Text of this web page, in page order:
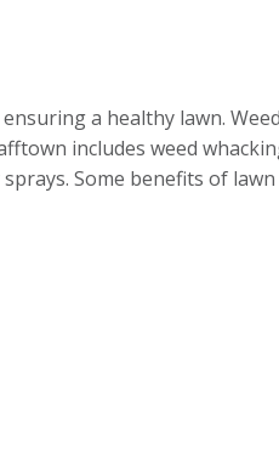
a healthy lawn.
includes weed
Some benefits of